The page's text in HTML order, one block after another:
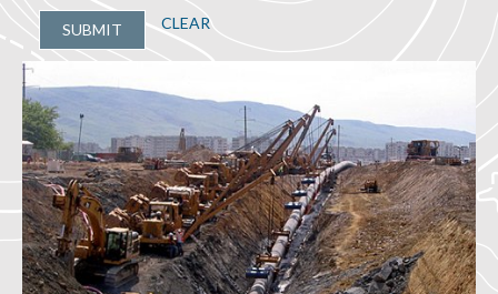
SUBMIT CLEAR